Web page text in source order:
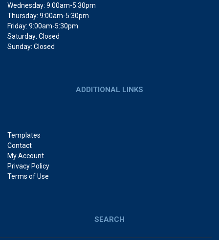
Wednesday: 9:00am-5:30pm
Thursday: 9:00am-5:30pm
Friday: 9:00am-5:30pm
Saturday: Closed
Sunday: Closed
ADDITIONAL LINKS
Templates
Contact
My Account
Privacy Policy
Terms of Use
SEARCH